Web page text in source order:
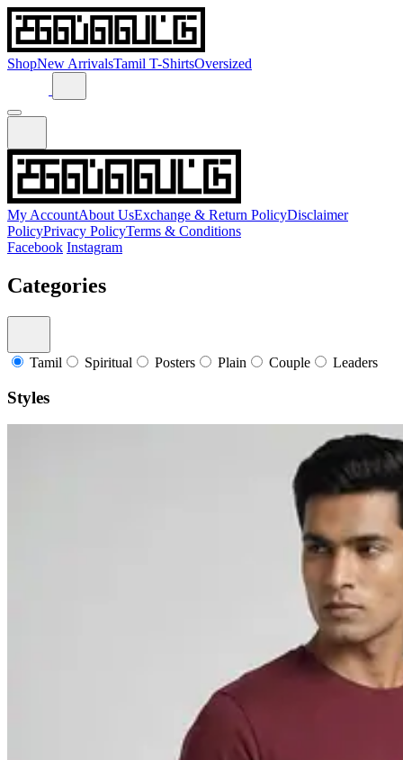
ShopNew ArrivalsTamil T-ShirtsOversized
My AccountAbout UsExchange & Return PolicyDisclaimer
PolicyPrivacy PolicyTerms & Conditions
Facebook Instagram
Categories
Tamil Spiritual Posters Plain Couple Leaders
Styles